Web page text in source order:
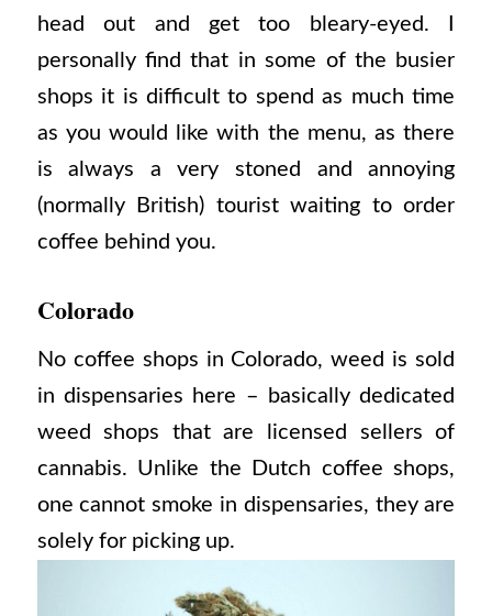
head out and get too bleary-eyed. I
personally find that in some of the busier
shops it is difficult to spend as much time
as you would like with the menu, as there
is always a very stoned and annoying
(normally British) tourist waiting to order
coffee behind you.
Colorado
No coffee shops in Colorado, weed is sold
in dispensaries here – basically dedicated
weed shops that are licensed sellers of
cannabis. Unlike the Dutch coffee shops,
one cannot smoke in dispensaries, they are
solely for picking up.